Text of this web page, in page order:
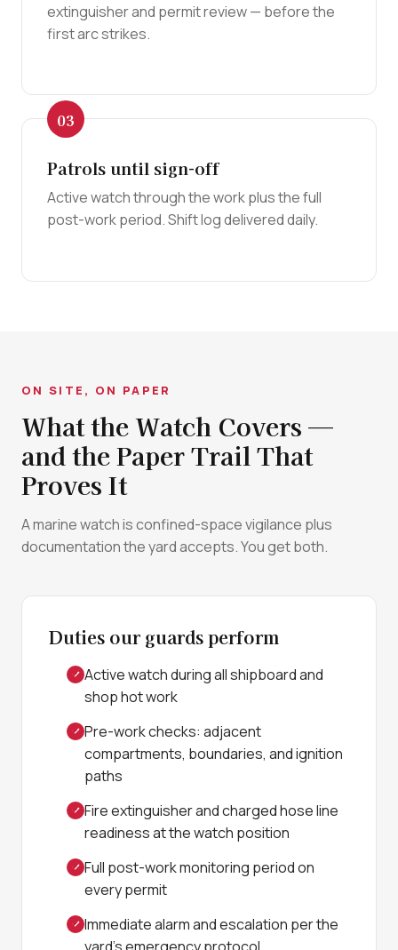
extinguisher and permit review — before the
first arc strikes.
Patrols until sign-off
Active watch through the work plus the full
post-work period. Shift log delivered daily.
ON SITE, ON PAPER
What the Watch Covers —
and the Paper Trail That
Proves It
A marine watch is confined-space vigilance plus
documentation the yard accepts. You get both.
Duties our guards perform
Active watch during all shipboard and
shop hot work
Pre-work checks: adjacent
compartments, boundaries, and ignition
paths
Fire extinguisher and charged hose line
readiness at the watch position
Full post-work monitoring period on
every permit
Immediate alarm and escalation per the